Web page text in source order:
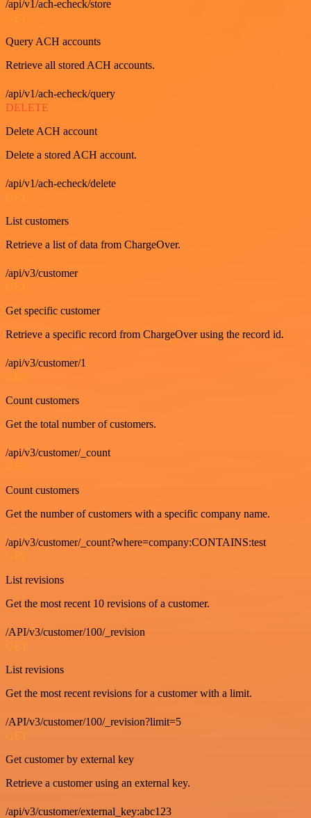
/api/v1/ach-echeck/store
Query ACH accounts
Retrieve all stored ACH accounts.
/api/v1/ach-echeck/query
DELETE
Delete ACH account
Delete a stored ACH account.
/api/v1/ach-echeck/delete
List customers
Retrieve a list of data from ChargeOver.
/api/v3/customer
Get specific customer
Retrieve a specific record from ChargeOver using the record id.
/api/v3/customer/1
GET
Count customers
Get the total number of customers.
/api/v3/customer/_count
GET
Count customers
Get the number of customers with a specific company name.
/api/v3/customer/_count?where=company:CONTAINS:test
GET
List revisions
Get the most recent 10 revisions of a customer.
/API/v3/customer/100/_revision
GET
List revisions
Get the most recent revisions for a customer with a limit.
/API/v3/customer/100/_revision?limit=5
GET
Get customer by external key
Retrieve a customer using an external key.
/api/v3/customer/external_key:abc123